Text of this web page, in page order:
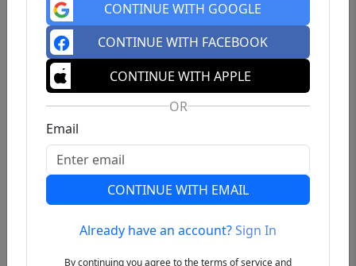
Previous
CONTINUE WITH GOOGLE
CONTINUE WITH FACEBOOK
CONTINUE WITH APPLE
OR
Email
CONTINUE WITH EMAIL
Already have an account?Sign In
By continuing you agree to the terms of service and